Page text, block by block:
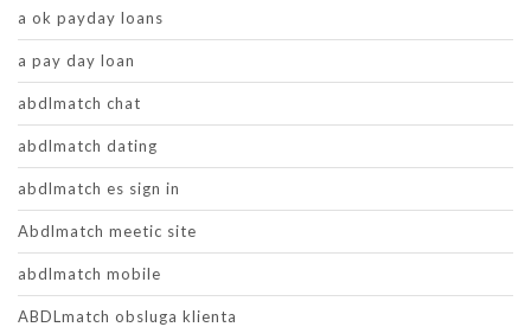
a ok payday loans
a pay day loan
abdlmatch chat
abdlmatch dating
abdlmatch es sign in
Abdlmatch meetic site
abdlmatch mobile
ABDLmatch obsluga klienta